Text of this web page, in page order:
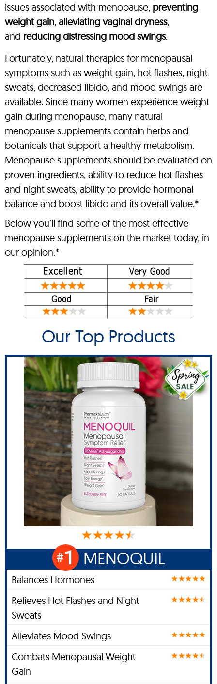
issues associated with menopause, preventing
weight gain, alleviating vaginal dryness,
and reducing distressing mood swings.
Fortunately, natural therapies for menopausal
symptoms such as weight gain, hot flashes, night
sweats, decreased libido, and mood swings are
available. Since many women experience weight
gain during menopause, many natural
menopause supplements contain herbs and
botanicals that support a healthy metabolism.
Menopause supplements should be evaluated on
proven ingredients, ability to reduce hot flashes
and night sweats, ability to provide hormonal
balance and boost libido and its overall value.*
Below you’ll find some of the most effective
menopause supplements on the market today, in
our opinion.*
Our Top Products
#1 MENOQUIL
Balances Hormones
Relieves Hot Flashes and Night
Sweats
Alleviates Mood Swings
Combats Menopausal Weight
Gain